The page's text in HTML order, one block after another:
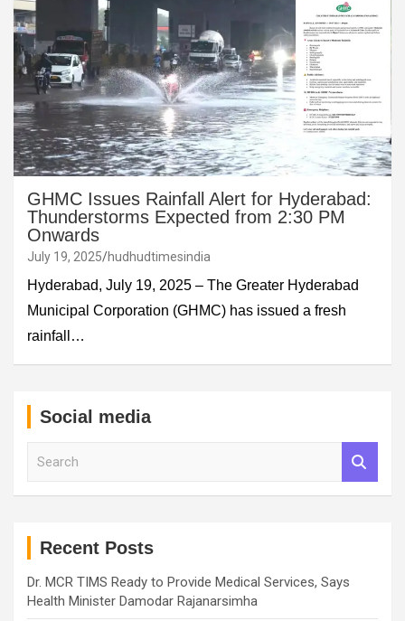
GHMC Issues Rainfall Alert for Hyderabad:
Thunderstorms Expected from 2:30 PM
Onwards
July 19, 2025 hudhudtimesindia
Hyderabad, July 19, 2025 – The Greater Hyderabad
Municipal Corporation (GHMC) has issued a fresh
rainfall…
Social media
Recent Posts
Dr. MCR TIMS Ready to Provide Medical Services, Says
Health Minister Damodar Rajanarsimha